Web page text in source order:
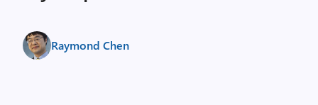
Raymond Chen